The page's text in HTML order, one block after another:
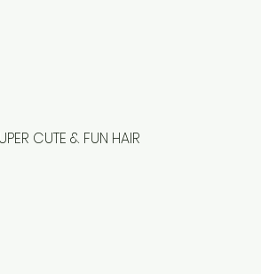
CUTE & FUN HAIR